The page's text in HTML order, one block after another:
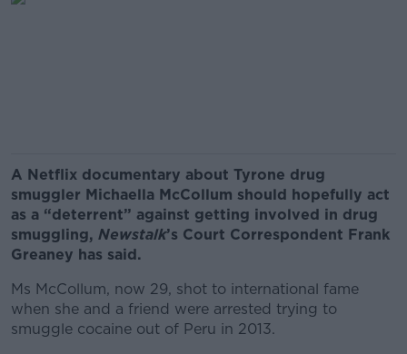
A Netflix documentary about Tyrone drug
smuggler Michaella McCollum should hopefully act
as a “deterrent” against getting involved in drug
smuggling, Newstalk’s Court Correspondent Frank
Greaney has said.
Ms McCollum, now 29, shot to international fame
when she and a friend were arrested trying to
smuggle cocaine out of Peru in 2013.